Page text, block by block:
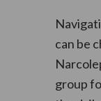
can be
group